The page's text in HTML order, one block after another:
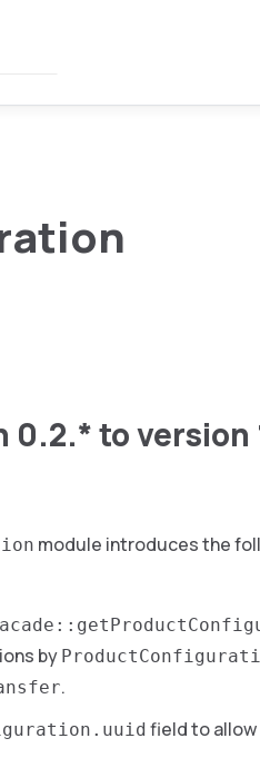
0.2.* to version
module introduces the
by
.
field to